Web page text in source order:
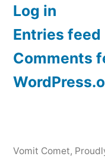
Log in
Entries feed
Comments
Vomit Comet,